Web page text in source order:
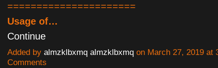
======================
Usage of…
Continue
Added by almzklbxmq almzklbxmq on March 27, 2019
Comments